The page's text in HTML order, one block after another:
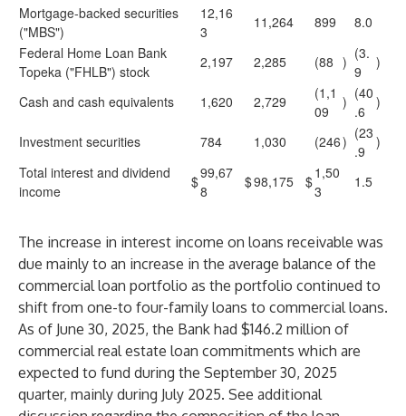
Mortgage-backed securities
("MBS")
12,16
3
11,264 899
8.0
Federal Home Loan Bank
Topeka ("FHLB") stock
2,197 2,285 (88 ) (3.
9
)
Cash and cash equivalents 1,620 2,729
(1,1
09
) (40
.6
)
Investment securities 784 1,030 (246) (23
.9
)
Total interest and dividend
income
$99,67
8
$98,175 $1,50
3
1.5
The increase in interest income on loans receivable was
due mainly to an increase in the average balance of the
commercial loan portfolio as the portfolio continued to
shift from one-to four-family loans to commercial loans.
As of June 30, 2025, the Bank had $146.2 million of
commercial real estate loan commitments which are
expected to fund during the September 30, 2025
quarter, mainly during July 2025. See additional